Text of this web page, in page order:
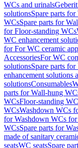
WCs and urinals
solutionsSpare parts
WCsSpare parts for
for Floor-standing WCs
WC enhancement
for For WC ceramic
AccessoriesFor WC
solutionsSpare parts
enhancement solutions
solutionsConsumables
parts for Wall-hung
WCsFloor-standing
WCsWashdown WCs
for Washdown WCs for
WCsSpare parts for
made of sanitary
seatsWC seatsSpare